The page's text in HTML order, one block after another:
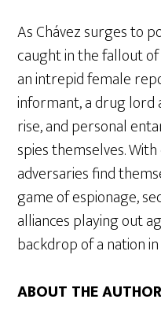
As Chávez surges to
caught in the fallout
an intrepid female
informant, a drug lord
rise, and personal
spies themselves.
adversaries find
game of espionage,
alliances playing out
backdrop of a nation
ABOUT THE AUTHOR